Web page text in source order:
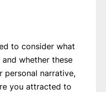
to consider what
whether these
personal narrative,
you attracted to